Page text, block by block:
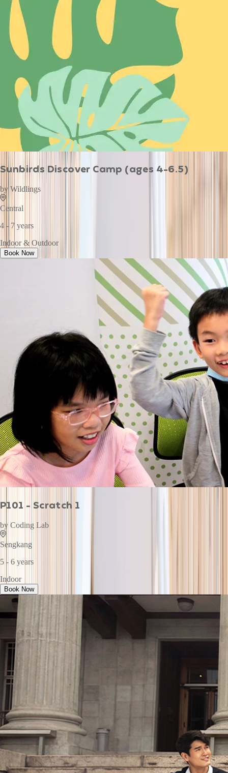
Sunbirds Discover Camp (ages 4-6.5)
by Wildlings
Central
4 - 7 years
Indoor & Outdoor
Book Now
P101 - Scratch 1
by Coding Lab
Sengkang
5 - 6 years
Indoor
Book Now